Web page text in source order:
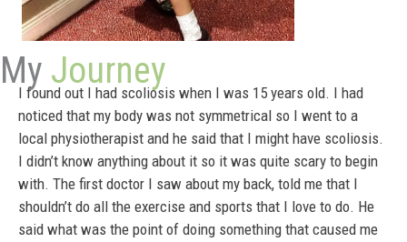
My Journey
I found out I had scoliosis when I was 15 years old. I had
noticed that my body was not symmetrical so I went to a
local physiotherapist and he said that I might have scoliosis.
I didn’t know anything about it so it was quite scary to begin
with. The first doctor I saw about my back, told me that I
shouldn’t do all the exercise and sports that I love to do. He
said what was the point of doing something that caused me